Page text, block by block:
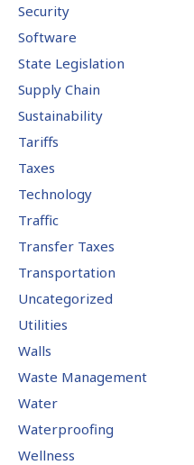
Security
Software
State Legislation
Supply Chain
Sustainability
Tariffs
Taxes
Technology
Traffic
Transfer Taxes
Transportation
Uncategorized
Utilities
Walls
Waste Management
Water
Waterproofing
Wellness